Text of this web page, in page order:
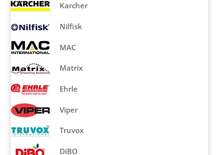
Karcher
Nilfisk
MAC
Matrix
Ehrle
Viper
Truvox
DiBO